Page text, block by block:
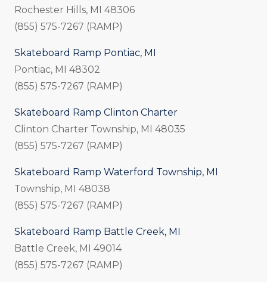
Rochester Hills, MI 48306
(855) 575-7267 (RAMP)
Skateboard Ramp Pontiac, MI
Pontiac, MI 48302
(855) 575-7267 (RAMP)
Skateboard Ramp Clinton Charter
Clinton Charter Township, MI
48035
(855) 575-7267 (RAMP)
Skateboard Ramp Waterford Township, MI
Township, MI 48038
(855) 575-7267 (RAMP)
Skateboard Ramp Battle Creek, MI
Battle Creek, MI 49014
(855) 575-7267 (RAMP)